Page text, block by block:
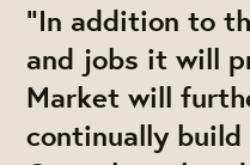
“In addition to
and jobs it will
Market will
continually build